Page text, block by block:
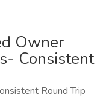
Owner
Consistent
Round Trip